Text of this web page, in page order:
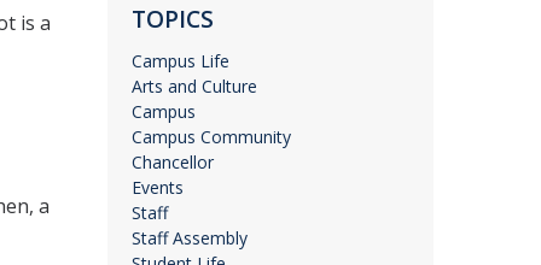
is a
a
TOPICS
Campus Life
Arts and Culture
Campus
Campus Community
Chancellor
Events
Staff
Staff Assembly